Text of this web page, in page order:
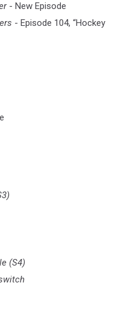
- New Episode
- Episode 104, “Hockey
(S4)